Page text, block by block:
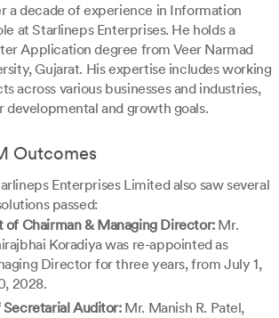
a decade of experience in Information
at Starlineps Enterprises. He holds a
Application degree from Veer Narmad
Gujarat. His expertise includes working
across various businesses and industries,
and growth goals.
Outcomes
Enterprises Limited also saw several
passed:
of Chairman & Managing Director:Mr.
Koradiya was re-appointed as
Director for three years, from July 1,
2028.
Auditor:Mr. Manish R. Patel,